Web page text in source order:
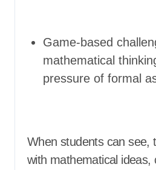
Game-based
mathematical
pressure of formal
When students can see,
with mathematical ideas,